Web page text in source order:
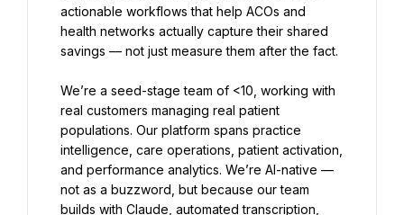
actionable workflows that help ACOs and
health networks actually capture their shared
savings — not just measure them after the fact.
We’re a seed-stage team of <10, working with
real customers managing real patient
populations. Our platform spans practice
intelligence, care operations, patient activation,
and performance analytics. We’re AI-native —
not as a buzzword, but because our team
builds with Claude, automated transcription,